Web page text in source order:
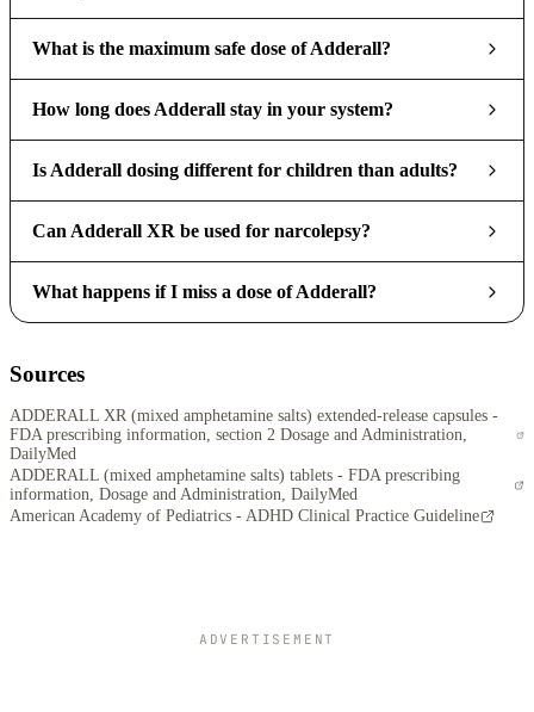
What is the maximum safe dose of Adderall?
How long does Adderall stay in your system?
Is Adderall dosing different for children than adults?
Can Adderall XR be used for narcolepsy?
What happens if I miss a dose of Adderall?
Sources
ADDERALL XR (mixed amphetamine salts) extended-release capsules -
FDA prescribing information, section 2 Dosage and Administration,
DailyMed
ADDERALL (mixed amphetamine salts) tablets - FDA prescribing
information, Dosage and Administration, DailyMed
American Academy of Pediatrics - ADHD Clinical Practice Guideline
ADVERTISEMENT